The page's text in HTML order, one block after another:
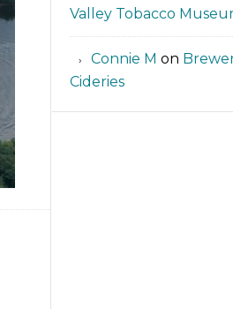
Valley Tobacco
Connie M on
Cideries